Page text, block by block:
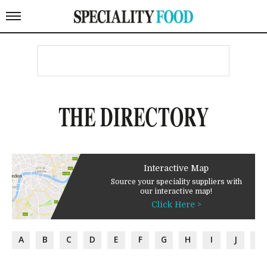
THE DIRECTORY
Interactive Map
Source your speciality suppliers with
our interactive map!
Click Here >
A B C D E F G H I J